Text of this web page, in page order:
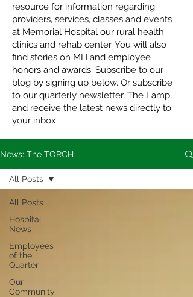
resource for information regarding
providers, services, classes and events
at Memorial Hospital our rural health
clinics and rehab center. You will also
find stories on MH and employee
honors and awards. Subscribe to our
blog by signing up below. Or subscribe
to our quarterly newsletter, The Lamp,
and receive the latest news directly to
your inbox.
News: The TORCH
All Posts
Hospital
News
Employees
of the
Quarter
Our
Community
All Posts